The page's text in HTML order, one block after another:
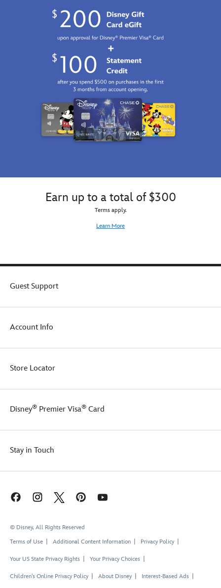
Earn up to a total of $300
Terms apply.
Learn More
Guest Support
Account Info
Store Locator
Disney® Premier Visa® Card
Stay in Touch
© Disney, All Rights Reserved
Terms of Use
Additional Content Information Privacy Policy
Your US State Privacy Rights Your Privacy Choices
Children's Online Privacy Policy About Disney Interest-Based Ads